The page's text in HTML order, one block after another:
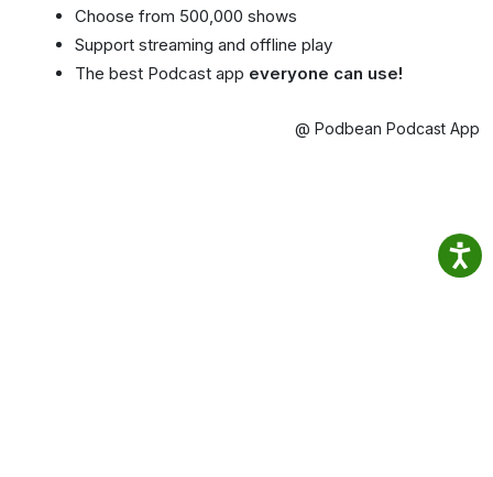
Choose from 500,000 shows
Support streaming and offline play
The best Podcast app everyone can use!
@ Podbean Podcast App